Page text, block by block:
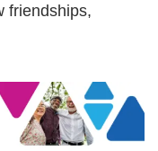
friendships,